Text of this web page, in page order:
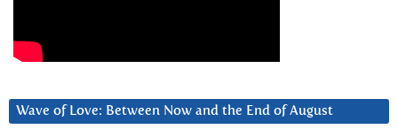
Wave of Love: Between Now and the End of August